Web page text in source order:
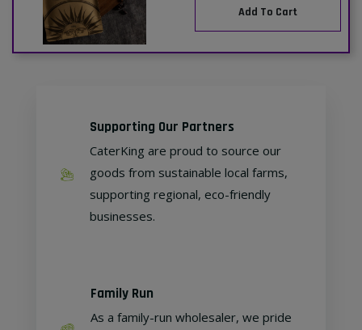
Add To Cart
Supporting Our Partners
CaterKing are proud to source our
goods from sustainable local farms,
supporting regional, eco-friendly
businesses.
Family Run
As a family-run wholesaler, we pride